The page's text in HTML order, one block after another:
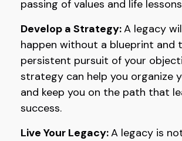
passing of values and life
Develop a Strategy:A legacy
happen without a blueprint and
persistent pursuit of your
strategy can help you organize
and keep you on the path that
success.
Live Your Legacy:A legacy is